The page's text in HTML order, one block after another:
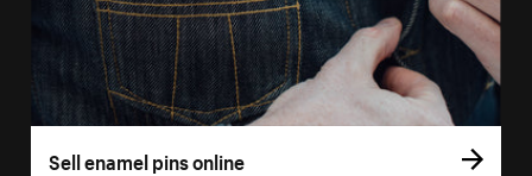
Sell enamel pins online